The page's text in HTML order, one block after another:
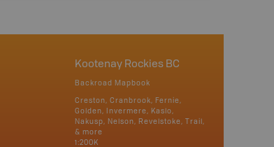
Kootenay Rockies BC
Backroad Mapbook
Creston, Cranbrook, Fernie,
Golden, Invermere, Kaslo,
Nakusp, Nelson, Revelstoke, Trail,
& more
1:200K